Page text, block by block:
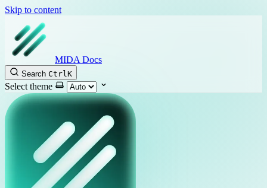
Skip to content
MIDA Docs
Search CtrlK
Select theme